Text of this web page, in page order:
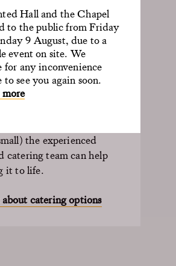
Hall and the Chapel
to the public from Friday
9 August, due to a
event on site. We
for any inconvenience
to see you again soon.
dining events of all
large gala dinners in
surroundings.
menu, your guests
anything from canapés to
the experienced
catering team can help
it to life.
catering options